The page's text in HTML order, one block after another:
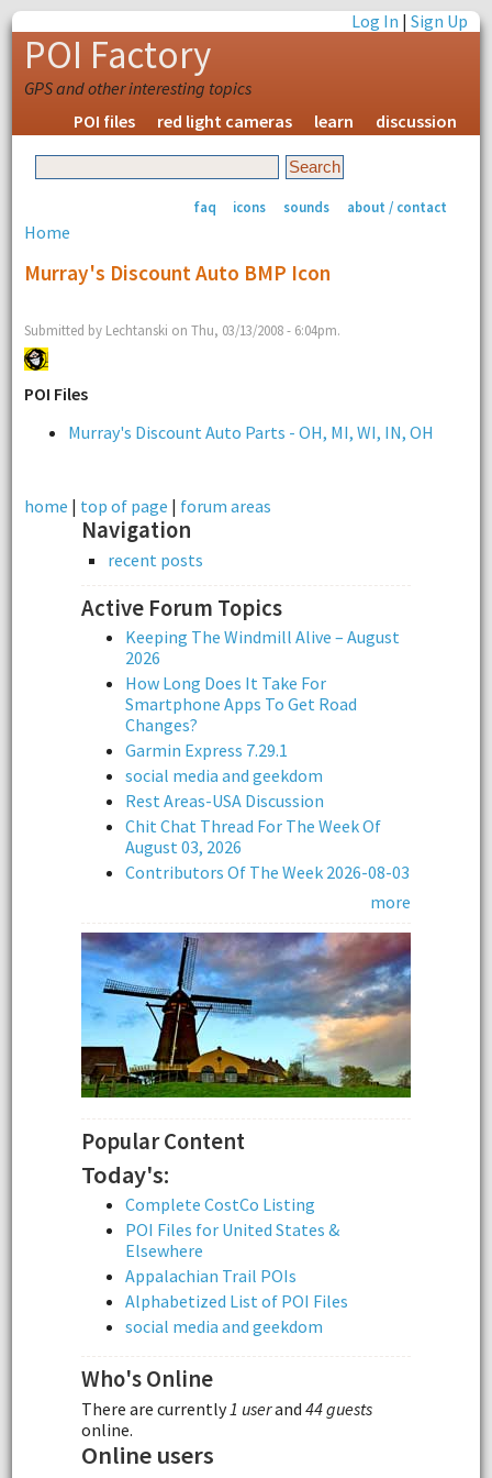
Log In |Sign Up
POI Factory
GPS and other interesting topics
POI files
red light cameras learn discussion
faq icons sounds about / contact
Home
Murray's Discount Auto BMP Icon
Submitted by Lechtanski on Thu, 03/13/2008 - 6:04pm.
POI Files
Murray's Discount Auto Parts - OH, MI, WI, IN, OH
home | top of page | forum areas
Navigation
recent posts
Active Forum Topics
Keeping The Windmill Alive – August
2026
How Long Does It Take For
Smartphone Apps To Get Road
Changes?
Garmin Express 7.29.1
social media and geekdom
Rest Areas-USA Discussion
Chit Chat Thread For The Week Of
August 03, 2026
Contributors Of The Week 2026-08-03
more
Popular Content
Today's:
Complete CostCo Listing
POI Files for United States &
Elsewhere
Appalachian Trail POIs
Alphabetized List of POI Files
social media and geekdom
Who's Online
There are currently 1 userand 44 guests
online.
Online users